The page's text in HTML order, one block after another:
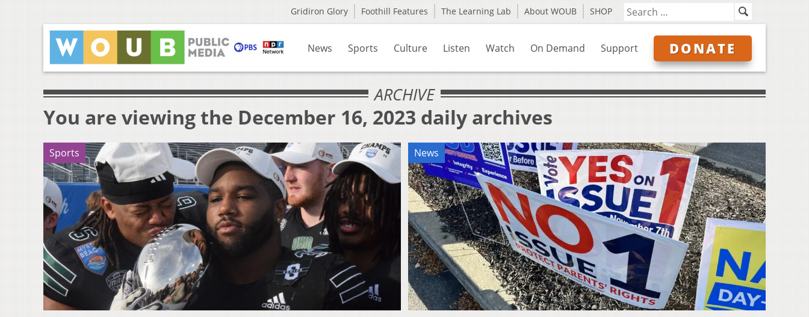
Gridiron Glory Foothill Features The Learning Lab About WOUB SHOP
News Sports Culture Listen Watch On Demand Support DONATE
ARCHIVE
You are viewing the December 16, 2023 daily archives
Sports News